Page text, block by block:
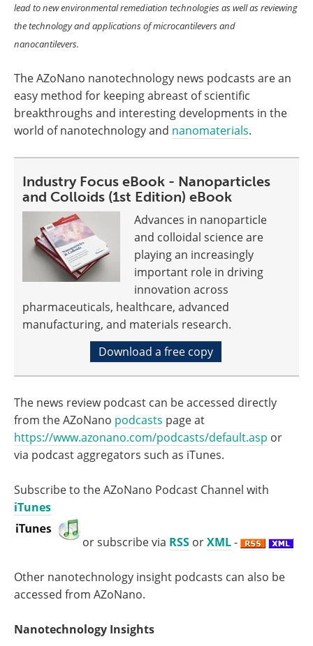
lead to new environmental remediation technologies as well as reviewing
the technology and applications of microcantilevers and
nanocantilevers.
The AZoNano nanotechnology news podcasts are an
easy method for keeping abreast of scientific
breakthroughs and interesting developments in the
world of nanotechnology and nanomaterials.
Industry Focus eBook - Nanoparticles
and Colloids (1st Edition) eBook
Advances in nanoparticle
and colloidal science are
playing an increasingly
important role in driving
innovation across
pharmaceuticals, healthcare, advanced
manufacturing, and materials research.
Download a free copy
The news review podcast can be accessed directly
from the AZoNano podcasts page at
https://www.azonano.com/podcasts/default.asp or
via podcast aggregators such as iTunes.
Subscribe to the AZoNano Podcast Channel with
iTunes
or subscribe via RSS orXML-
Other nanotechnology insight podcasts can also be
accessed from AZoNano.
Nanotechnology Insights